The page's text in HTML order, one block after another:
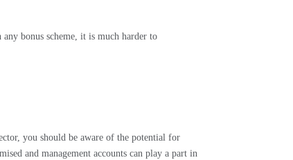
bonus scheme, it is much harder to
you should be aware of the potential for
and management accounts can play a part in